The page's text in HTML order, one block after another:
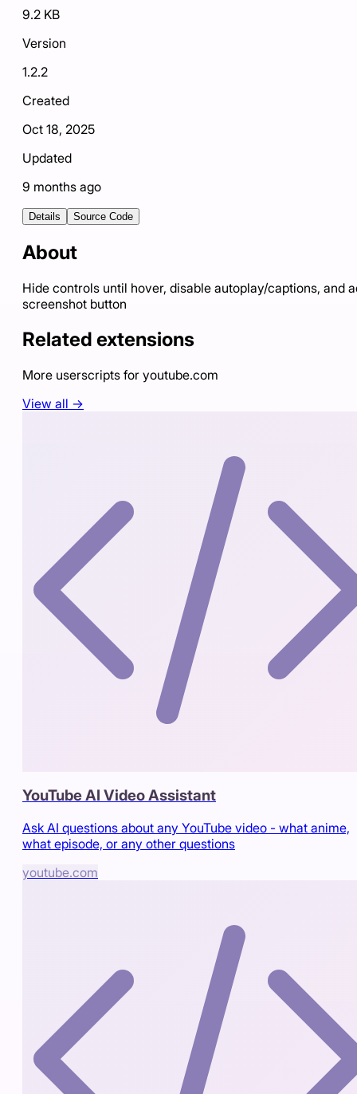
9.2 KB
Version
1.2.2
Created
Oct 18, 2025
Updated
9 months ago
Details Source Code
About
Hide controls until hover, disable autoplay/captions, and
screenshot button
Related extensions
More userscripts for youtube.com
View all →
YouTube AI Video Assistant
Ask AI questions about any YouTube video - what anime,
what episode, or any other questions
youtube.com